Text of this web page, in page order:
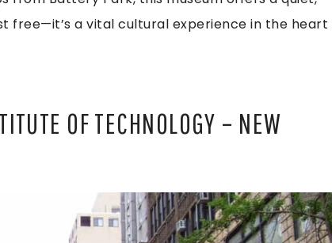
free—it’s a vital cultural experience in the heart
OF TECHNOLOGY – NEW